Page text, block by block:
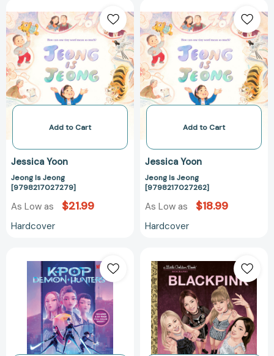
Is
Jeong
[9798217027279]
Add to Cart
Jessica Yoon
Jeong Is Jeong
[9798217027279]
As Low as $21.99
Hardcover
Is
Jeong
Add to Cart
Jessica Yoon
Jeong Is Jeong
[9798217027262]
As Low as $18.99
Hardcover
Demon
Hunters:
The
Official
Deluxe
Junior
Novelization:
Little
Golden
Book
Biography
(Little
Golden